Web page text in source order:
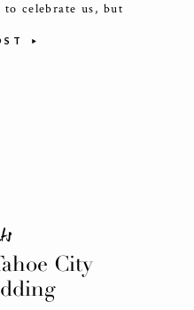
to celebrate us, but
City